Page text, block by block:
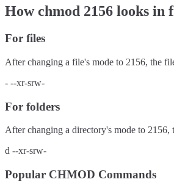
How chmod 2156 looks in
For files
After changing a file's mode to 2156, the
- --xr-srw-
For folders
After changing a directory's mode to 2156,
d --xr-srw-
Popular CHMOD Commands